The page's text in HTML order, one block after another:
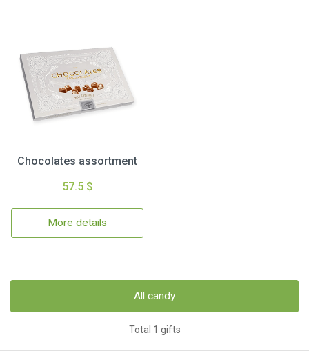
Chocolates assortment
57.5 $
More details
All candy
Total 1 gifts